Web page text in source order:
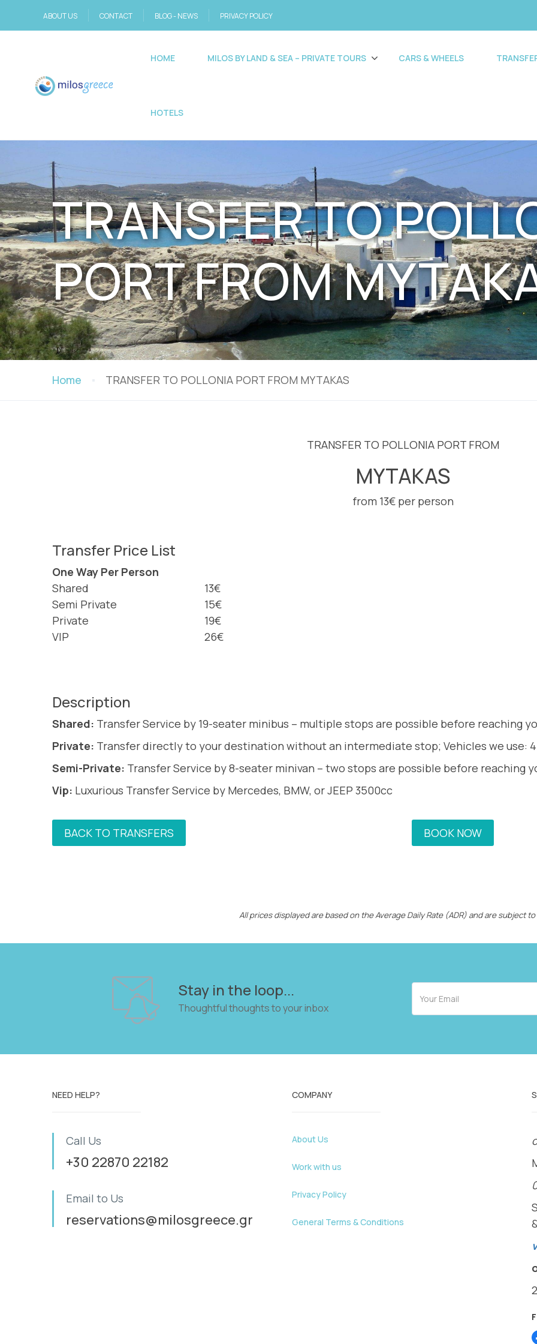
ABOUT US CONTACT BLOG - NEWS PRIVACY POLICY
HOME MILOS BY LAND & SEA – PRIVATE TOURS CARS & WHEELS
HOTELS
TRANSFER TO
PORT FROM
Home TRANSFER TO POLLONIA PORT FROM MYTAKAS
TRANSFER TO POLLONIA PORT FROM
MYTAKAS
from 13€ per person
Transfer Price List
One Way Per Person
Shared
13€
Semi Private
15€
Private
19€
VIP
26€
Description
Shared: Transfer Service by 19-seater minibus – multiple stops are possible before reaching
Private: Transfer directly to your destination without an intermediate stop; Vehicles we use:
Semi-Private: Transfer Service by 8-seater minivan – two stops are possible before reaching
Vip: Luxurious Transfer Service by Mercedes, BMW, or JEEP 3500cc
BACK TO TRANSFERS BOOK NOW
All prices displayed are based on the Average Daily Rate (ADR) and are subject
Stay in the loop...
Thoughtful thoughts to your inbox
NEED HELP?
Call Us
+30 22870 22182
Email to Us
reservations@milosgreece.gr
COMPANY
About Us
Work with us
Privacy Policy
General Terms & Conditions